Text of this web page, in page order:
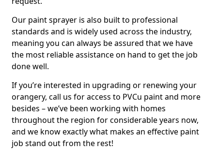
Our paint sprayer is also built to professional
standards and is widely used across the industry,
meaning you can always be assured that we have
the most reliable assistance on hand to get the job
done well.
If you’re interested in upgrading or renewing your
orangery, call us for access to PVCu paint and more
besides – we’ve been working with homes
throughout the region for considerable years now,
and we know exactly what makes an effective paint
job stand out from the rest!